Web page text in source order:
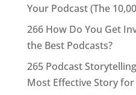
Your Podcast (The
266 How Do You Get
the Best Podcasts?
265 Podcast
Most Effective Story